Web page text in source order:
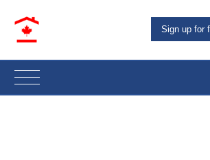
Sign up for